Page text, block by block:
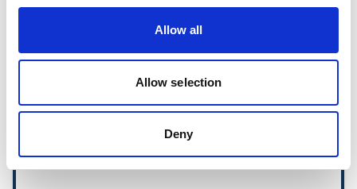
Allow all
Allow selection
Deny